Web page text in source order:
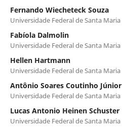
Fernando Wiecheteck Souza
Universidade Federal de Santa Maria
Fabíola Dalmolin
Universidade Federal de Santa Maria
Hellen Hartmann
Universidade Federal de Santa Maria
Antônio Soares Coutinho Júnior
Universidade Federal de Santa Maria
Lucas Antonio Heinen Schuster
Universidade Federal de Santa Maria